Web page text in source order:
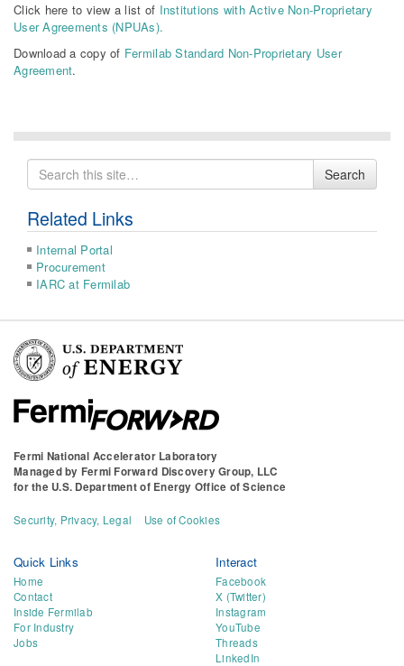
Click here to view a list of Institutions with Active Non-Proprietary
User Agreements (NPUAs).
Download a copy of Fermilab Standard Non-Proprietary User
Agreement.
Search
for
Search
Related Links
Internal Portal
Procurement
IARC at Fermilab
Fermi National Accelerator Laboratory
Managed by Fermi Forward Discovery Group, LLC
for the U.S. Department of Energy Office of Science
Security, Privacy, Legal Use of Cookies
Quick Links
Home
Contact
Inside Fermilab
For Industry
Jobs
Interact
Facebook
X (Twitter)
Instagram
YouTube
Threads
LinkedIn